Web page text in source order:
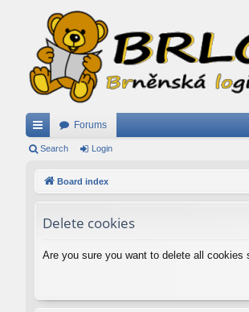
ui
Forums
Search Login
Board index
Delete cookies
Are you sure you want to delete all cookies